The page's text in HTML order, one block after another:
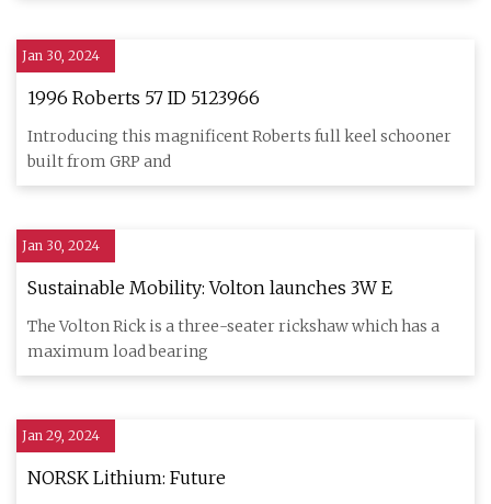
Jan 30, 2024
1996 Roberts 57 ID 5123966
Introducing this magnificent Roberts full keel schooner
built from GRP and
Jan 30, 2024
Sustainable Mobility: Volton launches 3W E
The Volton Rick is a three-seater rickshaw which has a
maximum load bearing
Jan 29, 2024
NORSK Lithium: Future